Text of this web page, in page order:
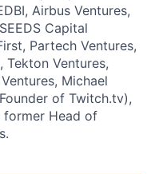
Airbus Ventures,
Capital
Partech Ventures,
Tekton Ventures,
Michael
of Twitch.tv),
former Head of